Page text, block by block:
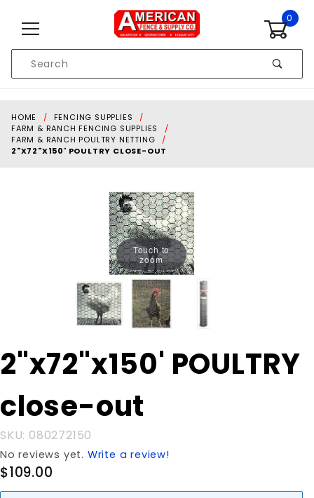
0
Search
HOME
FENCING SUPPLIES
FARM & RANCH FENCING SUPPLIES
FARM & RANCH POULTRY NETTING
2"X72"X150' POULTRY CLOSE-OUT
Touch to
zoom
Purchase
2"x72"x150'
close-out
2"x72"x150' POULTRY
close-out
SKU: 080272150
No reviews yet. Write a review!
$109.00